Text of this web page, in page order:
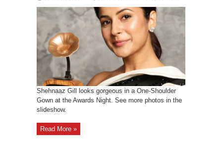
Shehnaaz Gill looks gorgeous in a One-Shoulder
Gown at the Awards Night. See more photos in the
slideshow.
Read More »